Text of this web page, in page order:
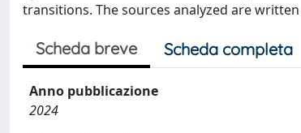
transitions. The sources analyzed are
Scheda breve Scheda completa
Anno pubblicazione
2024